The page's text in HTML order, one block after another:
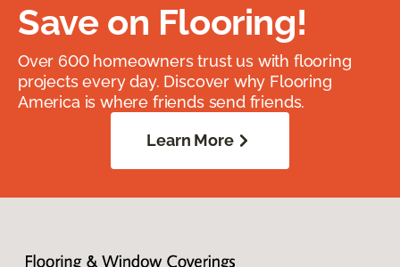
Save on Flooring!
Over 600 homeowners trust us with flooring
projects every day. Discover why Flooring
America is where friends send friends.
Learn More